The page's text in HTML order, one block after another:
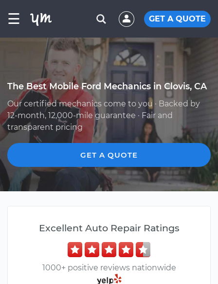
☰ GET A QUOTE
The Best Mobile Ford Mechanics in Clovis, CA
Our certified mechanics come to you · Backed by
12-month, 12,000-mile guarantee · Fair and
transparent pricing
GET A QUOTE
Excellent Auto Repair Ratings
1000+ positive reviews nationwide